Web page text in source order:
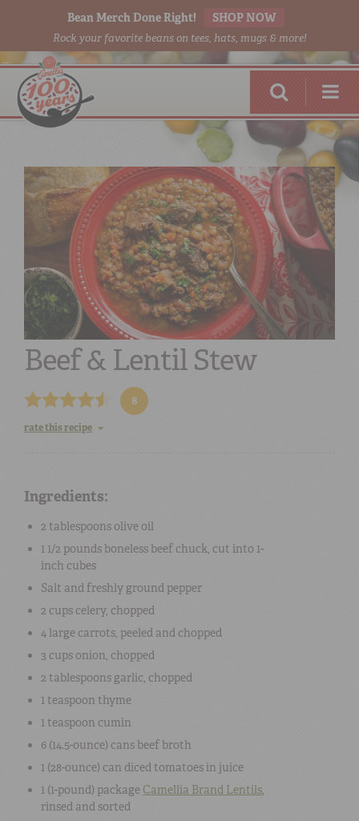
Bean Merch Done Right! SHOP NOW
Rock your favorite beans on tees, hats, mugs & more!
RED BEANS DONE RIGHT
SHOPONLINE
Beef & Lentil Stew
8
rate this recipe
Ingredients:
2 tablespoons olive oil
1 1/2 poundsboneless beef chuck , cut into 1-
inch cubes
Salt and freshly ground pepper
2 cups celery, chopped
4 large carrots , peeled and chopped
3 cups onion , chopped
2 tablespoons garlic , chopped
1 teaspoon thyme
1 teaspoon cumin
6 (14.5-ounce) cansbeef broth
1 (28-ounce) can diced tomatoes in juice
1 (1-pound) package Camellia Brand Lentils
rinsed and sorted